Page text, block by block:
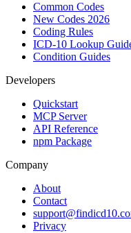
Common Codes
New Codes 2026
Coding Rules
ICD-10 Lookup
Condition Guides
Developers
Quickstart
MCP Server
API Reference
npm Package
Company
About
Contact
Privacy